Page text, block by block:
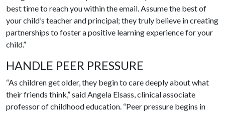
best time to reach you within the email. Assume the best of
your child’s teacher and principal; they truly believe in creating
partnerships to foster a positive learning experience for your
child.”
HANDLE PEER PRESSURE
“As children get older, they begin to care deeply about what
their friends think,” said Angela Elsass, clinical associate
professor of childhood education. “Peer pressure begins in